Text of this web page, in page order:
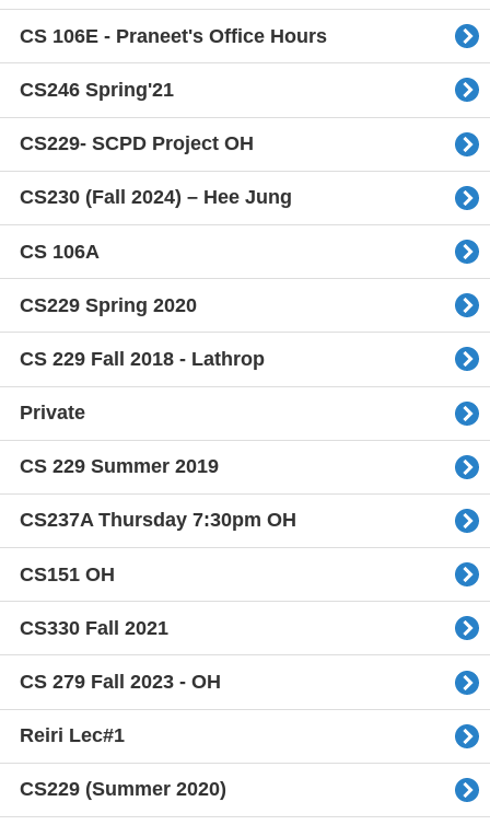
CS 106E - Praneet's Office Hours
CS246 Spring'21
CS229- SCPD Project OH
CS230 (Fall 2024) – Hee Jung
CS 106A
CS229 Spring 2020
CS 229 Fall 2018 - Lathrop
Private
CS 229 Summer 2019
CS237A Thursday 7:30pm OH
CS151 OH
CS330 Fall 2021
CS 279 Fall 2023 - OH
Reiri Lec#1
CS229 (Summer 2020)